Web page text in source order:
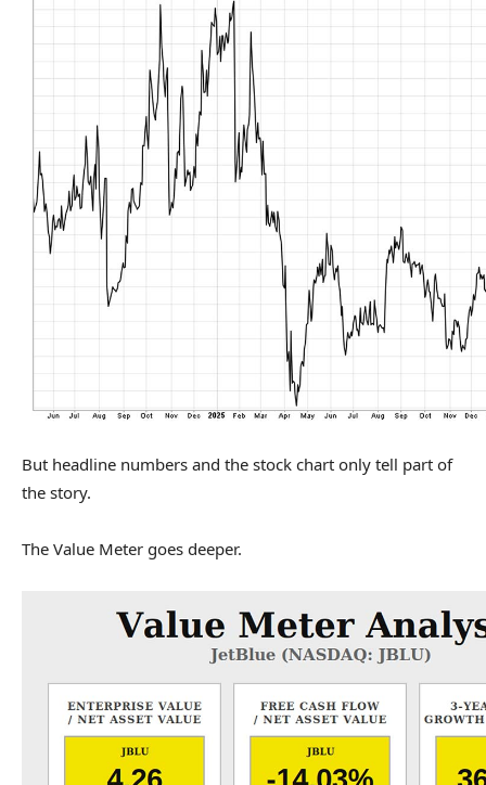
But headline numbers and the stock chart only tell part of
the story.
The Value Meter goes deeper.